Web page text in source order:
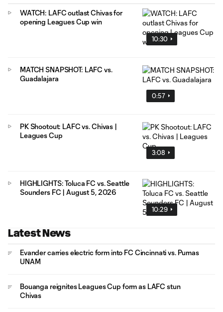
10:30
WATCH: LAFC outlast Chivas for
opening Leagues Cup win
0:57
MATCH SNAPSHOT: LAFC vs.
Guadalajara
3:08
PK Shootout: LAFC vs. Chivas |
Leagues Cup
10:29
HIGHLIGHTS: Toluca FC vs. Seattle
Sounders FC | August 5, 2026
Latest News
Evander carries electric form into FC Cincinnati vs. Pumas
UNAM
Bouanga reignites Leagues Cup form as LAFC stun
Chivas